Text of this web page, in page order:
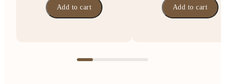
Add to cart Add to cart